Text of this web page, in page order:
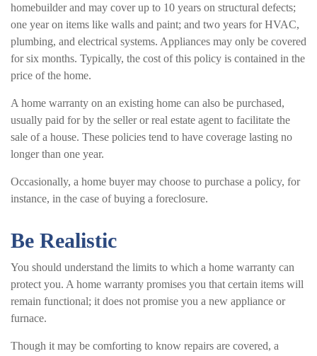
homebuilder and may cover up to 10 years on structural defects;
one year on items like walls and paint; and two years for HVAC,
plumbing, and electrical systems. Appliances may only be covered
for six months. Typically, the cost of this policy is contained in the
price of the home.
A home warranty on an existing home can also be purchased,
usually paid for by the seller or real estate agent to facilitate the
sale of a house. These policies tend to have coverage lasting no
longer than one year.
Occasionally, a home buyer may choose to purchase a policy, for
instance, in the case of buying a foreclosure.
Be Realistic
You should understand the limits to which a home warranty can
protect you. A home warranty promises you that certain items will
remain functional; it does not promise you a new appliance or
furnace.
Though it may be comforting to know repairs are covered, a